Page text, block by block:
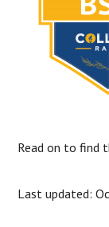
Read on to find
Last updated: